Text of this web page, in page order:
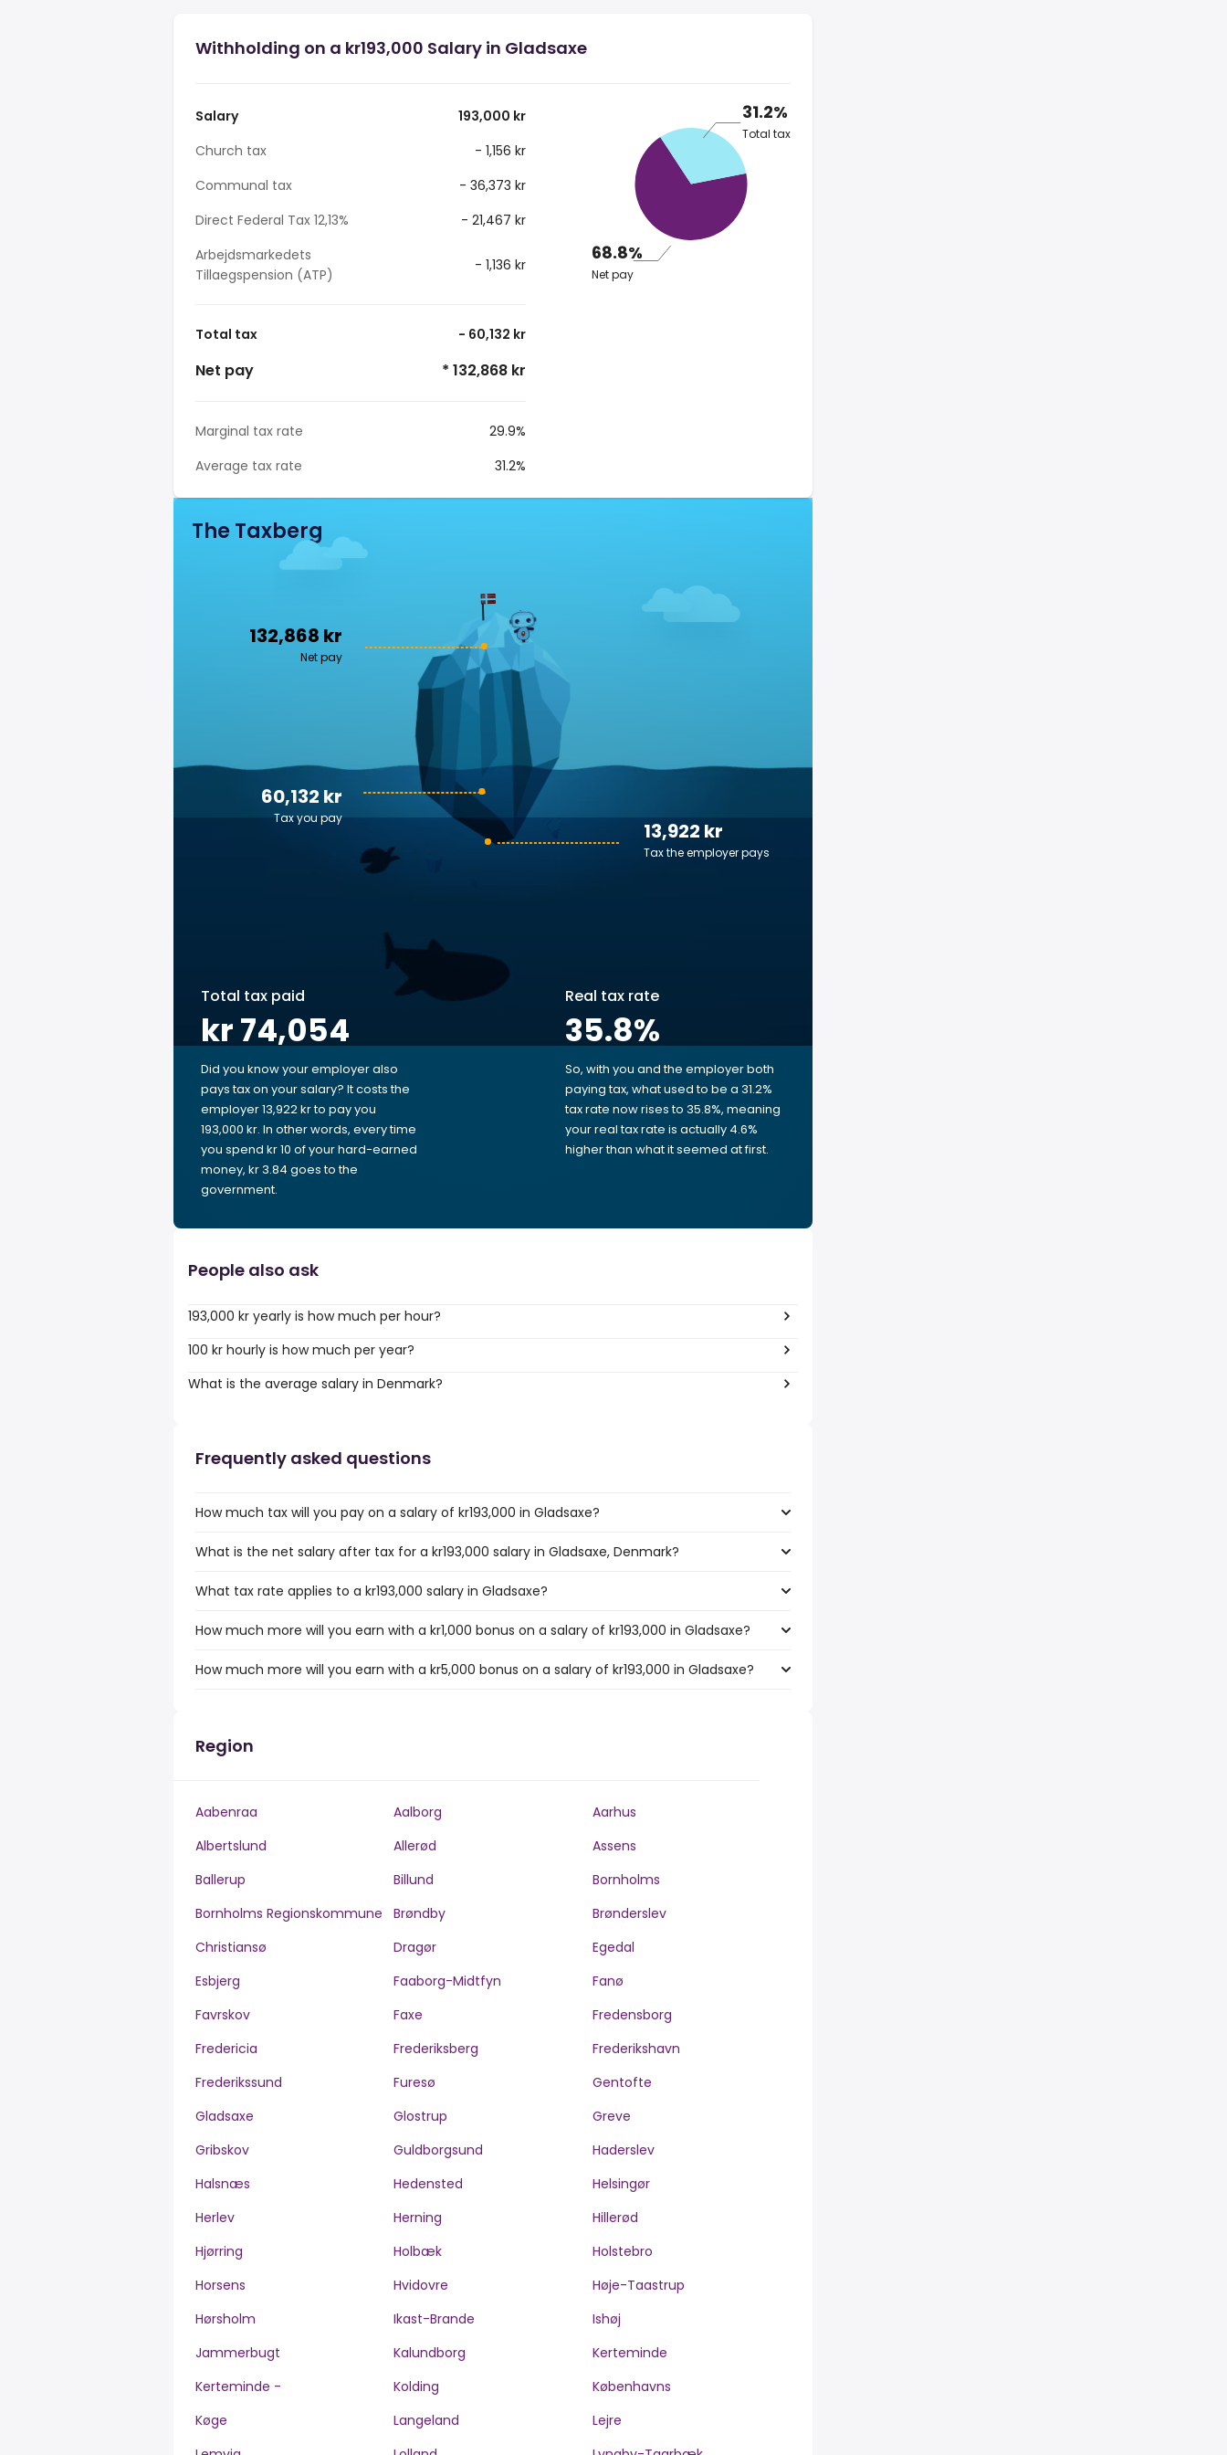
Withholding on a kr193,000 Salary in Gladsaxe
Salary
193,000 kr
Church tax
- 1,156 kr
Communal tax
- 36,373 kr
Direct Federal Tax 12,13%
- 21,467 kr
Arbejdsmarkedets
Tillaegspension (ATP)
- 1,136 kr
Total tax - 60,132 kr
Net pay * 132,868 kr
Marginal tax rate
29.9%
Average tax rate
31.2%
31.2%
Total tax
68.8%
Net pay
The Taxberg
132,868 kr
Net pay
13,922 kr
Tax the employer pays
60,132 kr
Tax you pay
Total tax paid
kr 74,054
Did you know your employer also
pays tax on your salary? It costs the
employer 13,922 kr to pay you
193,000 kr. In other words, every time
you spend kr 10 of your hard-earned
money, kr 3.84 goes to the
government.
Real tax rate
35.8%
So, with you and the employer both
paying tax, what used to be a 31.2%
tax rate now rises to 35.8%, meaning
your real tax rate is actually 4.6%
higher than what it seemed at first.
People also ask
193,000 kr yearly is how much per hour?
100 kr hourly is how much per year?
What is the average salary in Denmark?
Frequently asked questions
How much tax will you pay on a salary of kr193,000 in Gladsaxe?
What is the net salary after tax for a kr193,000 salary in Gladsaxe, Denmark?
What tax rate applies to a kr193,000 salary in Gladsaxe?
How much more will you earn with a kr1,000 bonus on a salary of kr193,000 in Gladsaxe?
How much more will you earn with a kr5,000 bonus on a salary of kr193,000 in Gladsaxe?
Region
Aabenraa Aalborg
Aarhus
Albertslund
Allerød
Assens
Ballerup
Billund
Bornholms
Bornholms Regionskommune
Brøndby
Brønderslev
Christiansø
Dragør
Egedal
Esbjerg
Faaborg-Midtfyn
Fanø
Favrskov
Faxe
Fredensborg
Fredericia
Frederiksberg
Frederikshavn
Frederikssund
Furesø
Gentofte
Gladsaxe
Glostrup
Greve
Gribskov
Guldborgsund
Haderslev
Halsnæs
Hedensted
Helsingør
Herlev
Herning
Hillerød
Hjørring
Holbæk
Holstebro
Horsens
Hvidovre
Høje-Taastrup
Hørsholm
Ikast-Brande
Ishøj
Jammerbugt
Kalundborg
Kerteminde
Kerteminde -
Kolding
Københavns
Køge
Langeland
Lejre